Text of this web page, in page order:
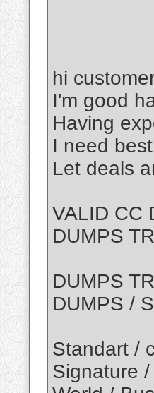
hi
I'm good
Having
I need
Let deals
VALID CC
DUMPS
DUMPS
DUMPS /
Standart /
Signature